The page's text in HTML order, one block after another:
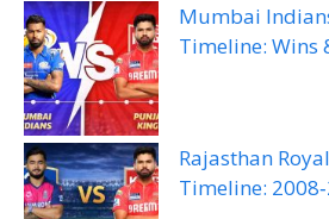
Mumbai
Timeline: Wins
Rajasthan
Timeline: